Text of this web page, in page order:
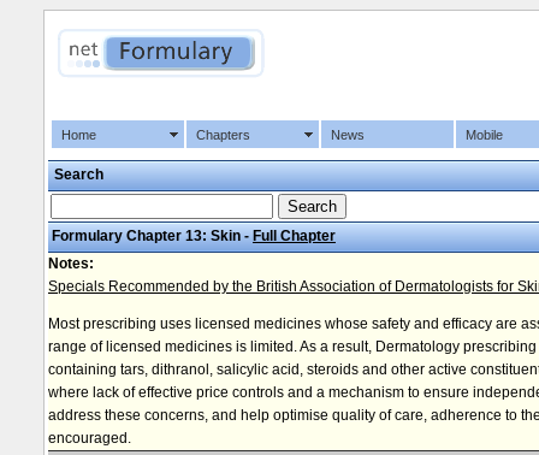
Home Chapters News Mobile
Search
Formulary Chapter 13: Skin -Full Chapter
Notes:
Specials Recommended by the British Association of Dermatologists for
Most prescribing uses licensed medicines whose safety and efficacy are
range of licensed medicines is limited. As a result, Dermatology
containing tars, dithranol, salicylic acid, steroids and other active
where lack of effective price controls and a mechanism to ensure
address these concerns, and help optimise quality of care, adherence to
encouraged.